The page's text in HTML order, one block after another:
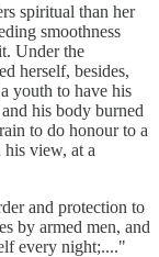
spiritual than her
smoothness
Under the
herself, besides,
youth to have his
his body burned
to do honour to a
view, at a
and protection to
by armed men, and
every night;...."